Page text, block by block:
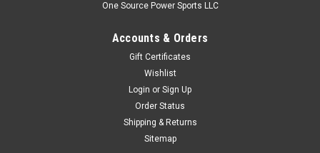
One Source Power Sports LLC
Accounts & Orders
Gift Certificates
Wishlist
Login or Sign Up
Order Status
Shipping & Returns
Sitemap